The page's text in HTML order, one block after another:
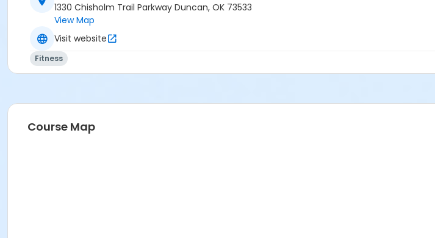
1330 Chisholm Trail Parkway Duncan, OK 73533
View Map
Visit website
Fitness
Course Map